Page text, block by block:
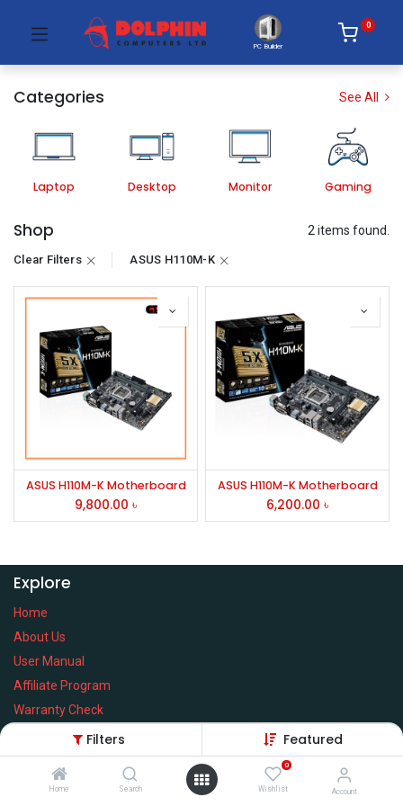
Filters Featured
Home Search
0
Wishlist Account
PC Builder
0
Categories See All
Laptop Desktop Monitor Gaming
Shop 2 items found.
Clear Filters ASUS H110M-K
ASUS H110M-K Motherboard
9,800.00 ৳
ASUS H110M-K Motherboard
6,200.00 ৳
Explore
Home
About Us
User Manual
Affiliate Program
Warranty Check
Services